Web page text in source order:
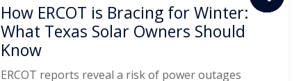
How ERCOT is Bracing for Winter:
What Texas Solar Owners Should
Know
ERCOT reports reveal a risk of power outages